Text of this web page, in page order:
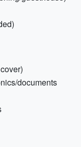
documents